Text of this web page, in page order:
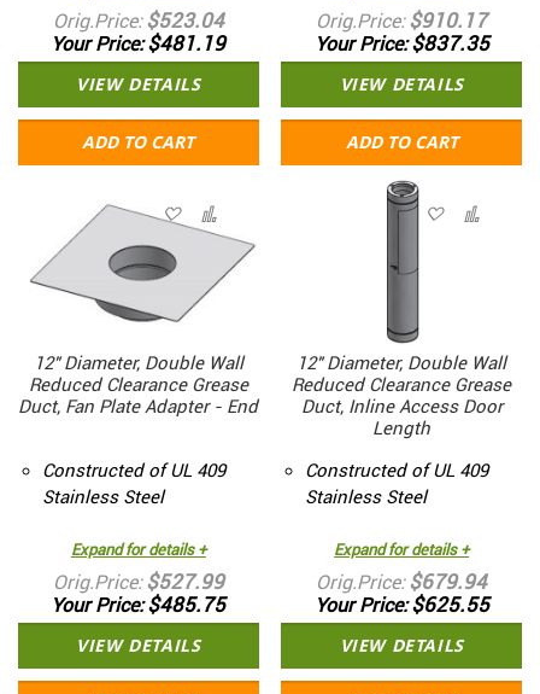
Orig.Price $523.04
Your Price $481.19
VIEW DETAILS
ADD TO CART
Orig.Price $910.17
Your Price $837.35
VIEW DETAILS
ADD TO CART
12" Diameter, Double Wall
Reduced Clearance Grease
Duct, Fan Plate Adapter - End
Constructed of UL 409
Stainless Steel
Expand for details +
Orig.Price $527.99
Your Price $485.75
VIEW DETAILS
12" Diameter, Double Wall
Reduced Clearance Grease
Duct, Inline Access Door
Length
Constructed of UL 409
Stainless Steel
Expand for details +
Orig.Price $679.94
Your Price $625.55
VIEW DETAILS